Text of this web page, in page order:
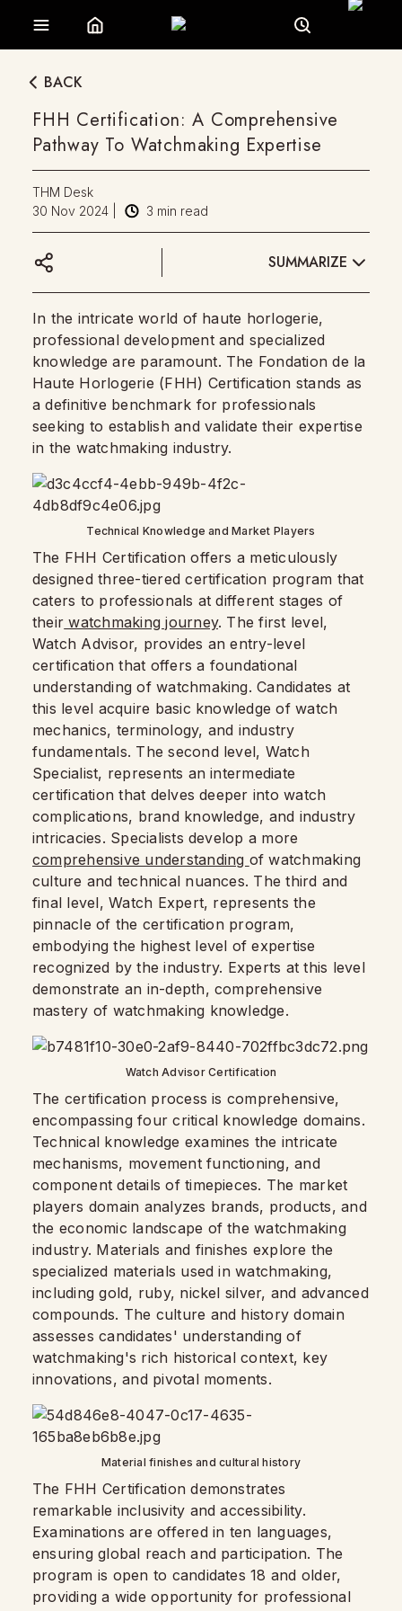
BACK
FHH Certification: A Comprehensive
Pathway To Watchmaking Expertise
THM Desk
30 Nov 2024
3 min read
SUMMARIZE
In the intricate world of haute horlogerie,
professional development and specialized
knowledge are paramount. The Fondation de la
Haute Horlogerie (FHH) Certification stands as
a definitive benchmark for professionals
seeking to establish and validate their expertise
in the watchmaking industry.
Technical Knowledge and Market Players
The FHH Certification offers a meticulously
designed three-tiered certification program that
caters to professionals at different stages of
their watchmaking journey. The first level,
Watch Advisor, provides an entry-level
certification that offers a foundational
understanding of watchmaking. Candidates at
this level acquire basic knowledge of watch
mechanics, terminology, and industry
fundamentals. The second level, Watch
Specialist, represents an intermediate
certification that delves deeper into watch
complications, brand knowledge, and industry
intricacies. Specialists develop a more
comprehensive understanding of watchmaking
culture and technical nuances. The third and
final level, Watch Expert, represents the
pinnacle of the certification program,
embodying the highest level of expertise
recognized by the industry. Experts at this level
demonstrate an in-depth, comprehensive
mastery of watchmaking knowledge.
Watch Advisor Certification
The certification process is comprehensive,
encompassing four critical knowledge domains.
Technical knowledge examines the intricate
mechanisms, movement functioning, and
component details of timepieces. The market
players domain analyzes brands, products, and
the economic landscape of the watchmaking
industry. Materials and finishes explore the
specialized materials used in watchmaking,
including gold, ruby, nickel silver, and advanced
compounds. The culture and history domain
assesses candidates' understanding of
watchmaking's rich historical context, key
innovations, and pivotal moments.
Material finishes and cultural history
The FHH Certification demonstrates
remarkable inclusivity and accessibility.
Examinations are offered in ten languages,
ensuring global reach and participation. The
program is open to candidates 18 and older,
providing a wide opportunity for professional